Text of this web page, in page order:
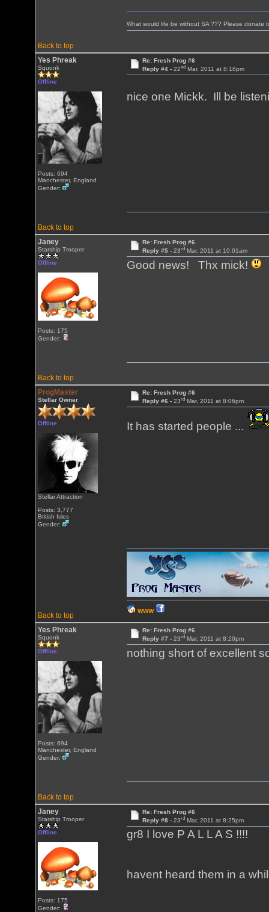
Back to top
What would life be without SA ??? Please
Yes Phreak
Squonk
Offline
Posts: 694
Manchester, England
Gender:
Re: Fresh Prog #6
Reply #4 - 22ndMar, 2011 at 8:18pm
nice one Mickk. Ill be
Back to top
Janey
Starship Trooper
Offline
Posts: 175
Gender:
Re: Fresh Prog #6
Reply #5 - 23rdMar, 2011 at 10:01am
Good news! Thx mick!
Back to top
ProgMaster
Stellar Owner
Offline
Stellar Attraction
Posts: 3,777
British Isles
Gender:
Re: Fresh Prog #6
Reply #6 - 23rdMar, 2011 at 8:06pm
It has started people ...
Back to top
WWW
Yes Phreak
Squonk
Offline
Posts: 694
Manchester, England
Gender:
Re: Fresh Prog #6
Reply #7 - 23rdMar, 2011 at 8:20pm
nothing short of excellent
Back to top
Janey
Starship Trooper
Offline
Posts: 175
Gender:
Re: Fresh Prog #6
Reply #8 - 23rdMar, 2011 at 8:25pm
gr8 I love P A L L A S !!!!
havent heard them in a